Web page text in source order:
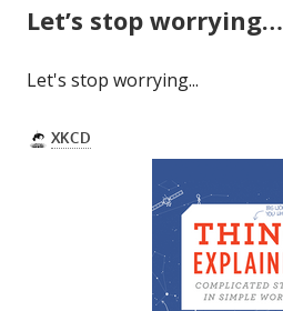
Let’s stop worrying…
Let's stop worrying...